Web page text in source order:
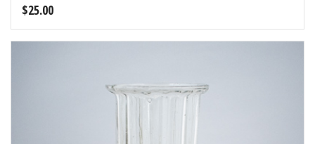
$25.00